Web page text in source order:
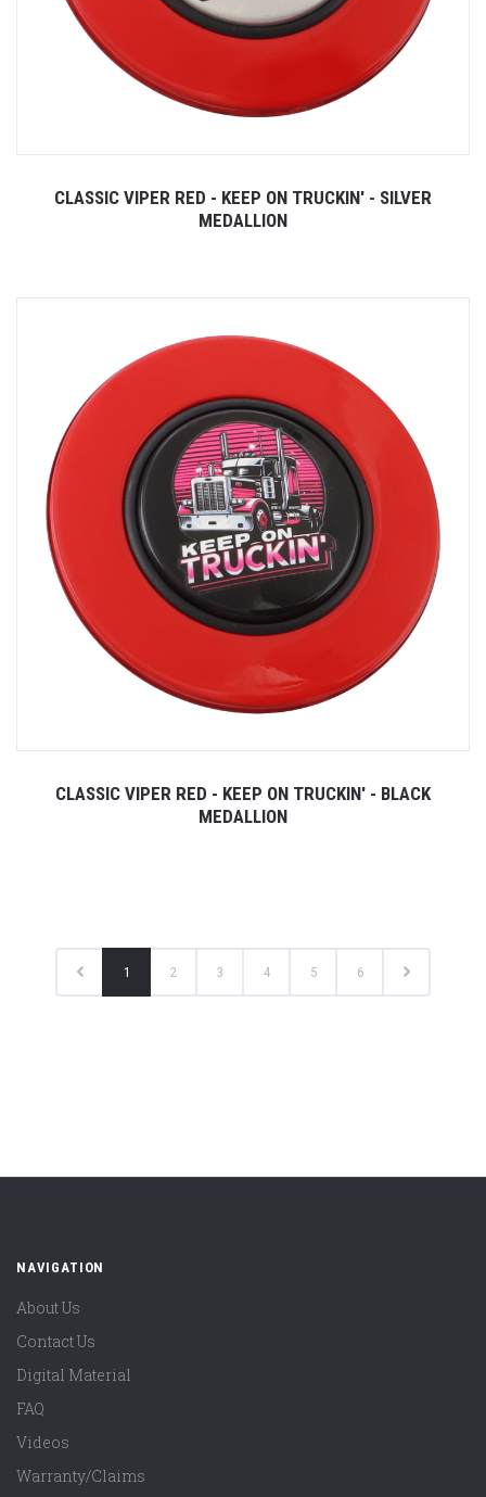
CLASSIC VIPER RED - KEEP ON TRUCKIN' - SILVER
MEDALLION
CLASSIC VIPER RED - KEEP ON TRUCKIN' - BLACK
MEDALLION
1 2 3 4 5 6
NAVIGATION
About Us
Contact Us
Digital Material
FAQ
Videos
Warranty/Claims